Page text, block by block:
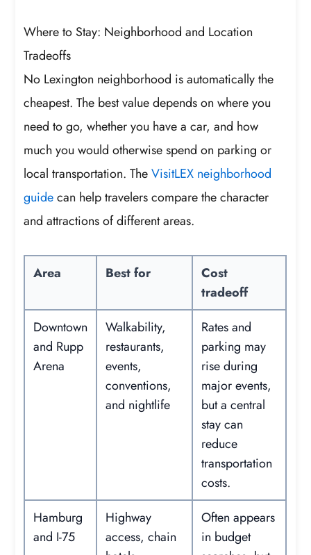
Where to Stay: Neighborhood and Location
Tradeoffs
No Lexington neighborhood is automatically the
cheapest. The best value depends on where you
need to go, whether you have a car, and how
much you would otherwise spend on parking or
local transportation. TheVisitLEX neighborhood
guidecan help travelers compare the character
and attractions of different areas.
Area Best for
Cost
tradeoff
Downtown
and Rupp
Arena
Walkability,
restaurants,
events,
conventions,
and nightlife
Rates and
parking may
rise during
major events,
but a central
stay can
reduce
transportation
costs.
Hamburg
and I-75
Highway
access, chain
Often appears
in budget